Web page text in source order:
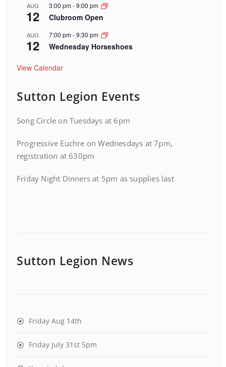
AUG
12
3:00 pm-9:00 pm
Clubroom Open
AUG
12
7:00 pm-9:30 pm
Wednesday Horseshoes
View Calendar
Sutton Legion Events
Song Circle on Tuesdays at 6pm
Progressive Euchre on Wednesdays at 7pm,
registration at 630pm
Friday Night Dinners at 5pm as supplies last
Sutton Legion News
Friday Aug 14th
Friday July 31st 5pm